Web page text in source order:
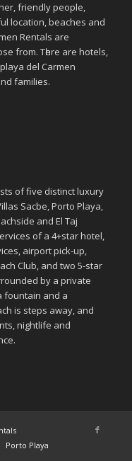
friendly people,
location, beaches аnd
Rentals аrе
frοm. Tһеrе аrе hotels,
del Carmen
families.
of five distinct luxury
Sacbe, Porto Playa,
and El Taj
of a 4+star hotel,
airport pick-up,
Club, and two 5-star
by a private
fountain and a
is steps away, and
nightlife and
Porto Playa